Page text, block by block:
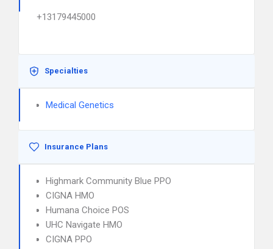
+13179445000
Specialties
Medical Genetics
Insurance Plans
Highmark Community Blue PPO
CIGNA HMO
Humana Choice POS
UHC Navigate HMO
CIGNA PPO